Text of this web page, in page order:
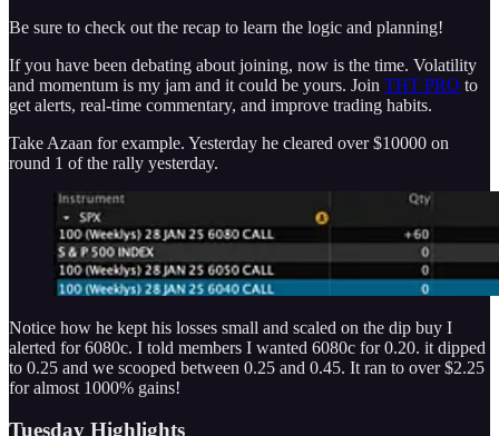
Be sure to check out the recap to learn the logic and planning!
If you have been debating about joining, now is the time. Volatility
and momentum is my jam and it could be yours. Join THT PRO to
get alerts, real-time commentary, and improve trading habits.
Take Azaan for example. Yesterday he cleared over $10000 on
round 1 of the rally yesterday.
Notice how he kept his losses small and scaled on the dip buy I
alerted for 6080c. I told members I wanted 6080c for 0.20. it dipped
to 0.25 and we scooped between 0.25 and 0.45. It ran to over $2.25
for almost 1000% gains!
Tuesday Highlights